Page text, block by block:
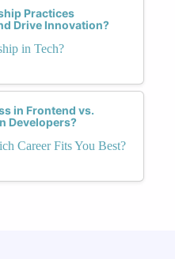
Practices
Drive Innovation?
in Tech?
in Frontend vs.
Developers?
Career Fits You Best?